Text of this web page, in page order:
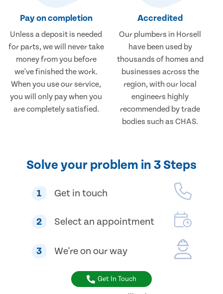
Pay on completion
Unless a deposit is needed
for parts, we will never take
money from you before
we've finished the work.
When you use our service,
you will only pay when you
are completely satisfied.
Accredited
Our plumbers in Horsell
have been used by
thousands of homes and
businesses across the
region, with our local
engineers highly
recommended by trade
bodies such as CHAS.
Solve your problem in 3 Steps
1 Get in touch
2 Select an appointment
3 We're on our way
Get In Touch